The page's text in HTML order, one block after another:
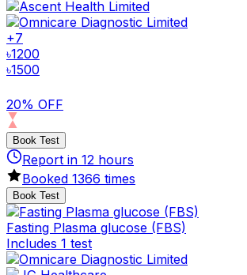
+7
৳1200
৳1500
20% OFF
Book Test
Report in 12 hours
Booked 1366 times
Book Test
Fasting Plasma glucose (FBS)
Includes 1 test